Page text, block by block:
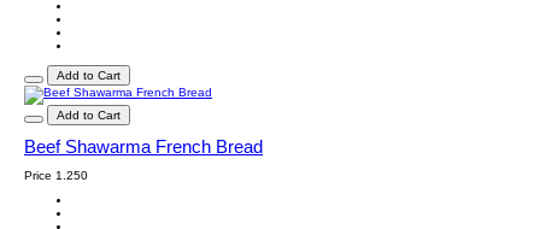
Add to Cart
Add to Cart
Beef Shawarma French Bread
Price 1.250